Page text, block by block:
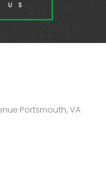
US
Portsmouth, VA